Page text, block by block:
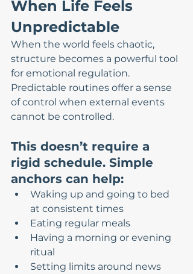
When Life Feels
Unpredictable
When the world feels chaotic,
structure becomes a powerful tool
for emotional regulation.
Predictable routines offer a sense
of control when external events
cannot be controlled.
This doesn’t require a
rigid schedule. Simple
anchors can help:
Waking up and going to bed
at consistent times
Eating regular meals
Having a morning or evening
ritual
Setting limits around news